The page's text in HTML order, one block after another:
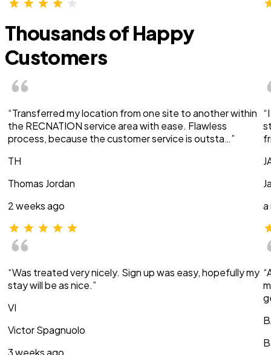
Thousands of Happy
Customers
“Transferred my location from one site to another within
the RECNATION service area with ease. Flawless
process, because the customer service is outsta…”
TH
Thomas Jordan
2 weeks ago
“Was treated very nicely. Sign up was easy, hopefully my
stay will be as nice.”
VI
Victor Spagnuolo
3 weeks ago
a